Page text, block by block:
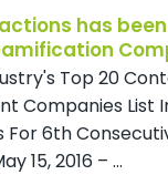
has
Top 20
Companies List
6th
15, 2016 – ...